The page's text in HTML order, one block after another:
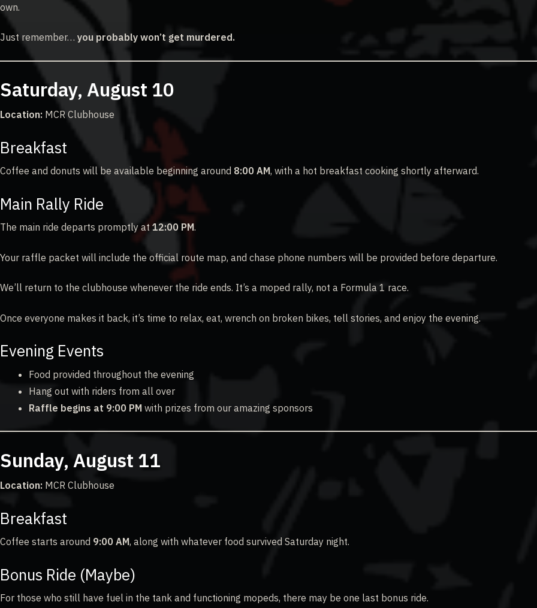
own.
Just remember… you probably won’t get murdered.
Saturday, August 10
Location: MCR Clubhouse
Breakfast
Coffee and donuts will be available beginning around 8:00 AM, with a hot breakfast cooking shortly afterward.
Main Rally Ride
The main ride departs promptly at 12:00 PM.
Your raffle packet will include the official route map, and chase phone numbers will be provided before departure.
We’ll return to the clubhouse whenever the ride ends. It’s a moped rally, not a Formula 1 race.
Once everyone makes it back, it’s time to relax, eat, wrench on broken bikes, tell stories, and enjoy the evening.
Evening Events
Food provided throughout the evening
Hang out with riders from all over
Raffle begins at 9:00 PM with prizes from our amazing sponsors
Sunday, August 11
Location: MCR Clubhouse
Breakfast
Coffee starts around 9:00 AM, along with whatever food survived Saturday night.
Bonus Ride (Maybe)
For those who still have fuel in the tank and functioning mopeds, there may be one last bonus ride.